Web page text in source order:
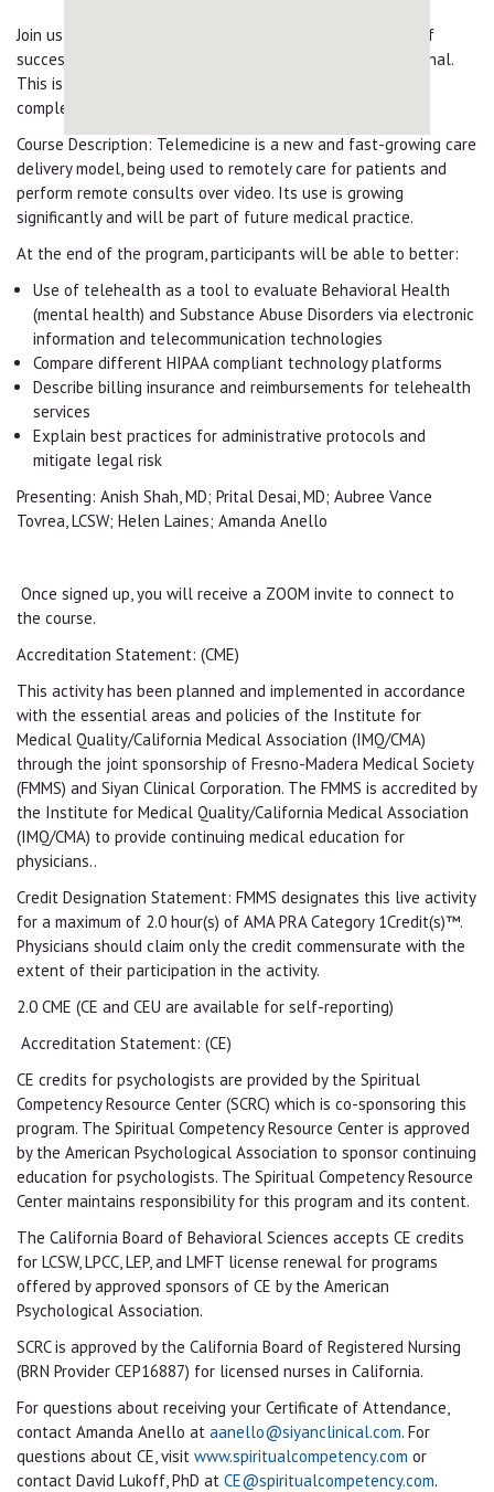
Join us for this virtual course and learn the ins and outs of
successfully delivering Telehealth as a medical professional.
This is a Free course with CME and CE available upon
completion.
Course Description: Telemedicine is a new and fast-growing care
delivery model, being used to remotely care for patients and
perform remote consults over video. Its use is growing
significantly and will be part of future medical practice.
At the end of the program, participants will be able to better:
Use of telehealth as a tool to evaluate Behavioral Health
(mental health) and Substance Abuse Disorders via electronic
information and telecommunication technologies
Compare different HIPAA compliant technology platforms
Describe billing insurance and reimbursements for telehealth
services
Explain best practices for administrative protocols and
mitigate legal risk
Presenting: Anish Shah, MD; Prital Desai, MD; Aubree Vance
Tovrea, LCSW; Helen Laines; Amanda Anello
Once signed up, you will receive a ZOOM invite to connect to
the course.
Accreditation Statement: (CME)
This activity has been planned and implemented in accordance
with the essential areas and policies of the Institute for
Medical Quality/California Medical Association (IMQ/CMA)
through the joint sponsorship of Fresno-Madera Medical Society
(FMMS) and Siyan Clinical Corporation. The FMMS is accredited by
the Institute for Medical Quality/California Medical Association
(IMQ/CMA) to provide continuing medical education for
physicians..
Credit Designation Statement: FMMS designates this live activity
for a maximum of 2.0 hour(s) of AMA PRA Category 1Credit(s)™.
Physicians should claim only the credit commensurate with the
extent of their participation in the activity.
2.0 CME (CE and CEU are available for self-reporting)
Accreditation Statement: (CE)
CE credits for psychologists are provided by the Spiritual
Competency Resource Center (SCRC) which is co-sponsoring this
program. The Spiritual Competency Resource Center is approved
by the American Psychological Association to sponsor continuing
education for psychologists. The Spiritual Competency Resource
Center maintains responsibility for this program and its content.
The California Board of Behavioral Sciences accepts CE credits
for LCSW, LPCC, LEP, and LMFT license renewal for programs
offered by approved sponsors of CE by the American
Psychological Association.
SCRC is approved by the California Board of Registered Nursing
(BRN Provider CEP16887) for licensed nurses in California.
For questions about receiving your Certificate of Attendance,
contact Amanda Anello at aanello@siyanclinical.com. For
questions about CE, visit www.spiritualcompetency.com or
contact David Lukoff, PhD at CE@spiritualcompetency.com.